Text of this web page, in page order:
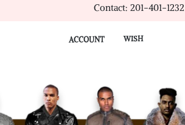
Contact: 201-401-1232
ACCOUNT WISH